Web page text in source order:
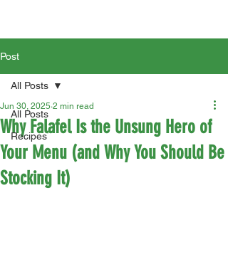
Post
All Posts
Recipes
All Posts
Why Falafel Is the Unsung Hero of
Your Menu (and Why You Should Be
Stocking It)
Jun 30, 2025 2 min read